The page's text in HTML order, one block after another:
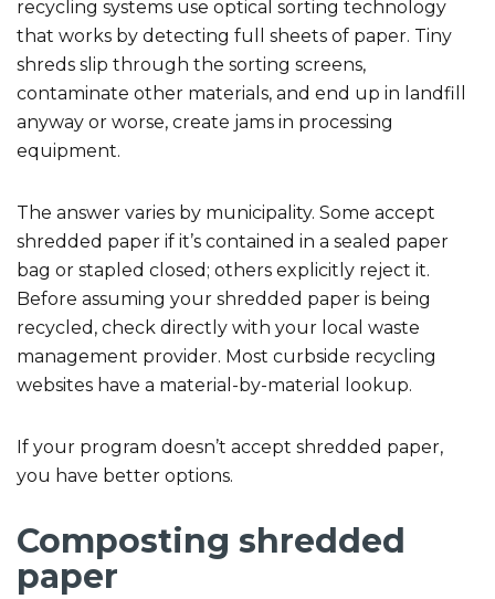
recycling systems use optical sorting technology
that works by detecting full sheets of paper. Tiny
shreds slip through the sorting screens,
contaminate other materials, and end up in landfill
anyway or worse, create jams in processing
equipment.
The answer varies by municipality. Some accept
shredded paper if it’s contained in a sealed paper
bag or stapled closed; others explicitly reject it.
Before assuming your shredded paper is being
recycled, check directly with your local waste
management provider. Most curbside recycling
websites have a material-by-material lookup.
If your program doesn’t accept shredded paper,
you have better options.
Composting shredded
paper